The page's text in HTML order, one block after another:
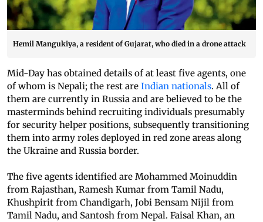
Hemil Mangukiya, a resident of Gujarat, who died in a drone attack
Mid-Day has obtained details of at least five agents, one
of whom is Nepali; the rest are Indian nationals. All of
them are currently in Russia and are believed to be the
masterminds behind recruiting individuals presumably
for security helper positions, subsequently transitioning
them into army roles deployed in red zone areas along
the Ukraine and Russia border.
The five agents identified are Mohammed Moinuddin
from Rajasthan, Ramesh Kumar from Tamil Nadu,
Khushpirit from Chandigarh, Jobi Bensam Nijil from
Tamil Nadu, and Santosh from Nepal. Faisal Khan, an